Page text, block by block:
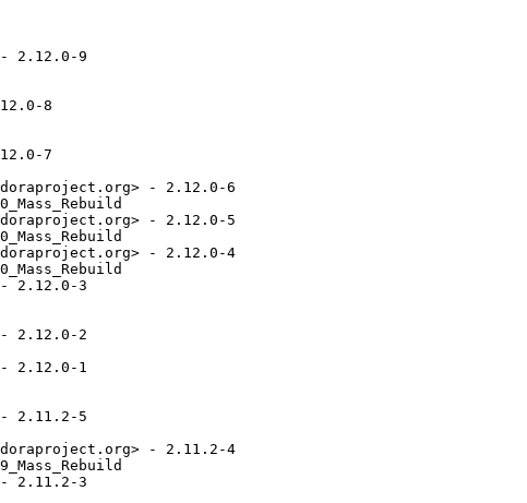
- 2.12.0-9
8
7
- 2.12.0-6
- 2.12.0-5
- 2.12.0-4
- 2.12.0-3
- 2.12.0-2
- 2.12.0-1
- 2.11.2-5
- 2.11.2-4
- 2.11.2-3